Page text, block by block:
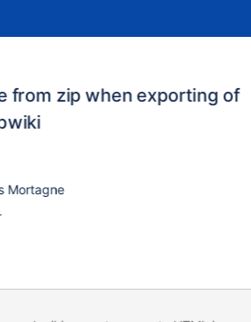
from zip when exporting of
Mortagne